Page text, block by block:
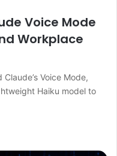
Voice Mode
Workplace
Voice Mode,
Haiku model to